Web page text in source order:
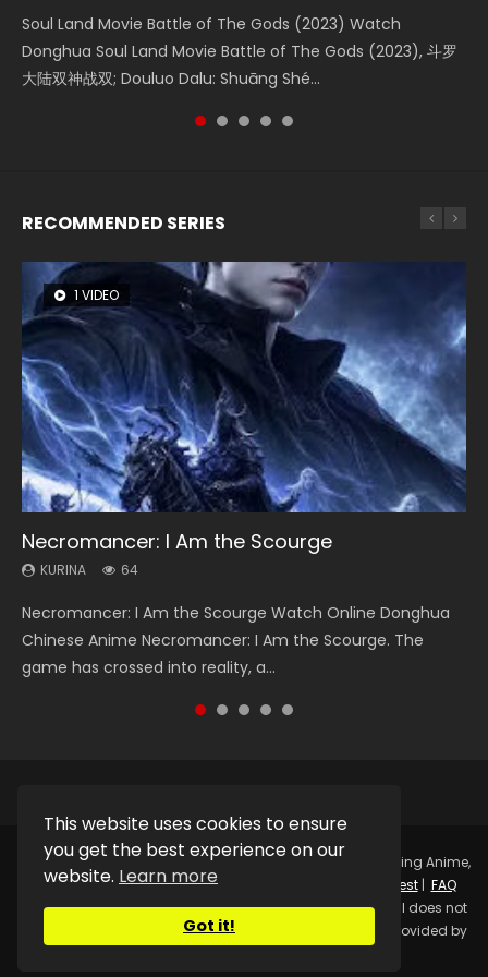
This website uses cookies to ensure
you get the best experience on our
website. Learn more
Got it!
Soul Land Movie Battle of The Gods (2023) Watch
Donghua Soul Land Movie Battle of The Gods (2023), 斗罗
大陆双神战双; Douluo Dalu: Shuāng Shé...
Beauty Of Tang Men Watch Online Donghua Chinese
Movie Beauty Of Tang Men, The Tangs’ Creed, Tang Men
Zhi Mei Ren Jiang Hu, 美人江...
Last Sunrise 2019 Eng Sub A future reliant on solar energy
falls into chaos after the sun disappears, forcing a
reclusive astronomer...
L.O.R.D: Legend of Ravaging Dynasties 2 (冷血狂宴) 2020
Watch Online Chinese Anime Movie L.O.R.D: Legend of
Ravaging Dynasties 2, Cold-B...
Creation of the Gods Ⅰ: Kingdom of Storms (2023) Watch
Donghua Chinese Movie Creation of the Gods Ⅰ: Kingdom
RECOMMENDED SERIES
1 VIDEO
Necromancer: I Am the Scourge
KURINA 64
Necromancer: I Am the Scourge Watch Online Donghua
Chinese Anime Necromancer: I Am the Scourge. The
game has crossed into reality, a...
8 VIDEOS
Heaven Officials Blessing Season 2
KURINA 3.4K
Heaven Officials Blessing Season 2 天官赐福 第二季 Watch
Online Donghua Chinese Anime Series Heaven Officials
Blessing Season 2, Tian Guan...
26 VIDEOS
Soul Land Season 1
KURINA 44.7K
Soul Land Season 1 斗罗大陆 Watch Chinese Anime
Donghua Douluo Dalu Soul Land Season 1 斗罗大陆 Eng Sub
Indo. Tang San is one of Tang Sect m...
22 VIDEOS
Swallowed Star Season 3
KURINA 1.2K
Swallowed Star Season 3 (Tunshi Xingkong 2nd Season) 吞
噬星空 第二季 2021 Watch Online Donghua Chinese Anime
Series Swallowed Star Season 3...
12 VIDEOS
Spirit Cage Incarnation S2 灵笼 2
KURINA 6.1K
Spirit Cage Incarnation S2 灵笼 2 (2023) Watch Online
Download Streaming Donghua Chinese Anime Ling Long2,
INCARNATION 2 Bai Yuekui 灵笼...
Copyright © 2025. Kurina OfficialWatch Online Streaming Anime,
Donghua, Drama, Series, Movie For Free.
Request| FAQ
Privacy Policy|DMCA|SitemapDisclaimer: Kurina Official does not
store any video files on its server. All Video contents are provided by